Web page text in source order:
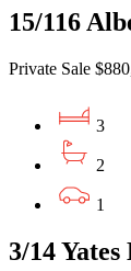
15/116
Private Sale
3
2
1
3/14